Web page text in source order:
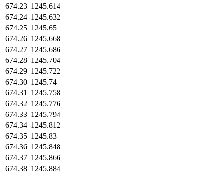
674.23 1245.614
674.24 1245.632
674.25 1245.65
674.26 1245.668
674.27 1245.686
674.28 1245.704
674.29 1245.722
674.30 1245.74
674.31
1245.758
674.32 1245.776
674.33 1245.794
674.34 1245.812
674.35 1245.83
674.36 1245.848
674.37 1245.866
674.38 1245.884